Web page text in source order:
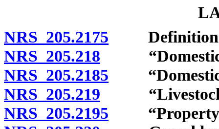
NRS 205.2175
NRS 205.218
NRS 205.2185
NRS 205.219
NRS 205.2195 “Property”